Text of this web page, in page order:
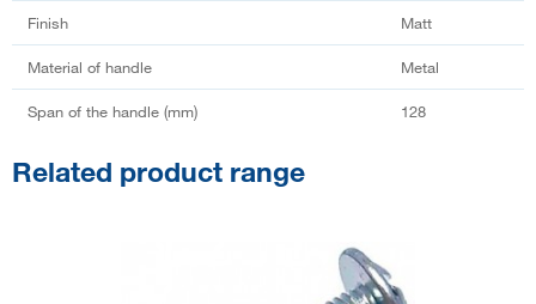
Finish Matt
Material of handle Metal
Span of the handle (mm) 128
Related product range